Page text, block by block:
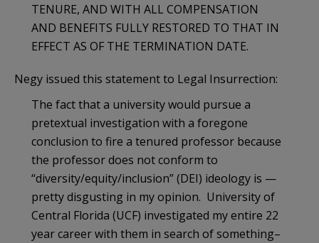
TENURE, AND WITH ALL COMPENSATION
AND BENEFITS FULLY RESTORED TO THAT IN
EFFECT AS OF THE TERMINATION DATE.
Negy issued this statement to Legal Insurrection:
The fact that a university would pursue a
pretextual investigation with a foregone
conclusion to fire a tenured professor because
the professor does not conform to
“diversity/equity/inclusion” (DEI) ideology is —
pretty disgusting in my opinion. University of
Central Florida (UCF) investigated my entire 22
year career with them in search of something–